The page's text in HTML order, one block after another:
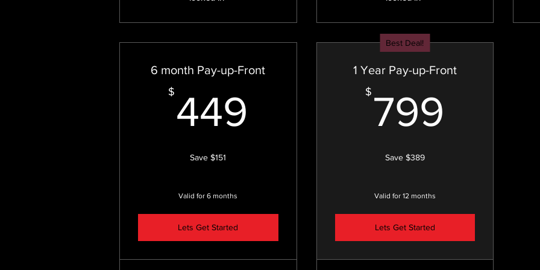
6 month Pay-up-Front
$ 449
Save $151
Valid for 6 months
Lets Get Started
Best Deal!
1 Year Pay-up-Front
$ 799
Save $389
Valid for 12 months
Lets Get Started